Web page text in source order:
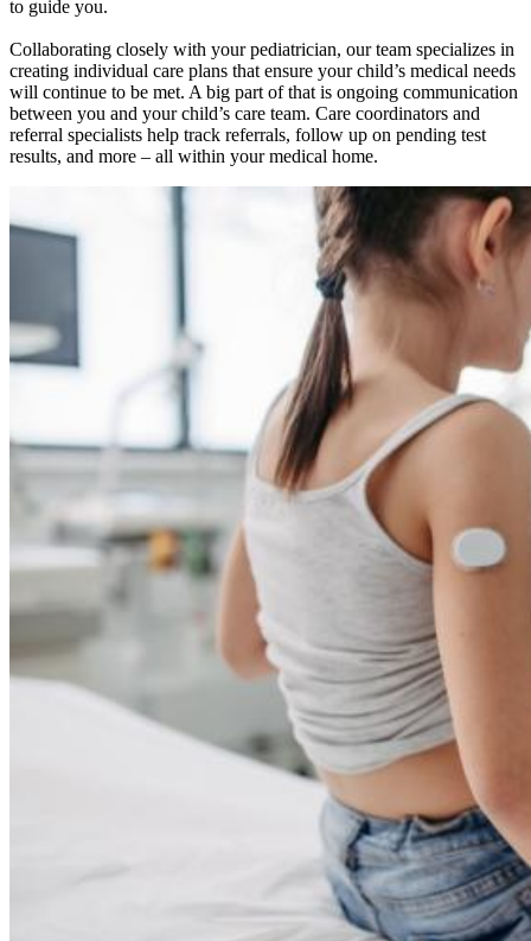
to guide you.
Collaborating closely with your pediatrician, our team specializes in
creating individual care plans that ensure your child’s medical needs
will continue to be met. A big part of that is ongoing communication
between you and your child’s care team. Care coordinators and
referral specialists help track referrals, follow up on pending test
results, and more – all within your medical home.